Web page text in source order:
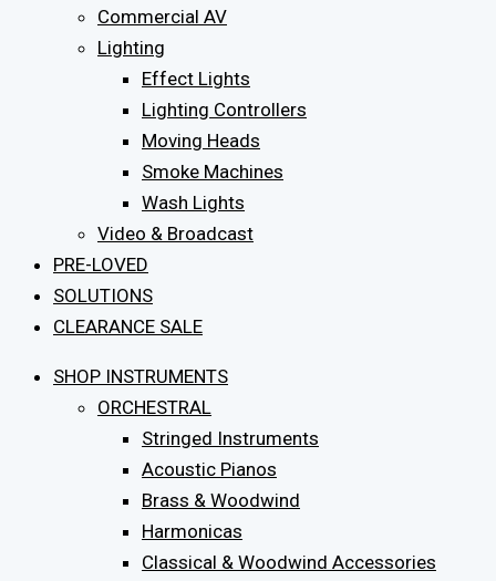
Commercial AV
Lighting
Effect Lights
Lighting Controllers
Moving Heads
Smoke Machines
Wash Lights
Video & Broadcast
PRE-LOVED
SOLUTIONS
CLEARANCE SALE
SHOP INSTRUMENTS
ORCHESTRAL
Stringed Instruments
Acoustic Pianos
Brass & Woodwind
Harmonicas
Classical & Woodwind Accessories